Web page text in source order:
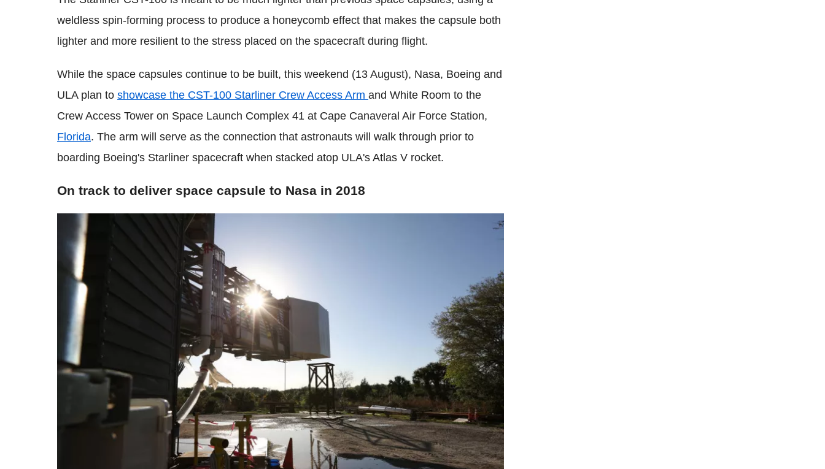
weldless spin-forming process to produce a honeycomb effect that makes the capsule both
lighter and more resilient to the stress placed on the spacecraft during flight.
While the space capsules continue to be built, this weekend (13 August), Nasa, Boeing and
ULA plan to showcase the CST-100 Starliner Crew Access Arm and White Room to the
Crew Access Tower on Space Launch Complex 41 at Cape Canaveral Air Force Station,
Florida. The arm will serve as the connection that astronauts will walk through prior to
boarding Boeing's Starliner spacecraft when stacked atop ULA's Atlas V rocket.
On track to deliver space capsule to Nasa in 2018